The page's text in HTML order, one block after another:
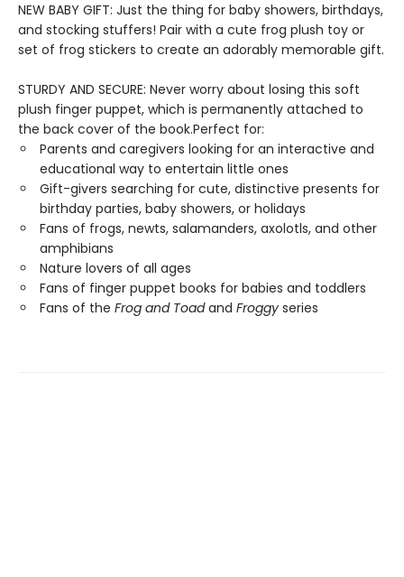
NEW BABY GIFT: Just the thing for baby showers, birthdays,
and stocking stuffers! Pair with a cute frog plush toy or
set of frog stickers to create an adorably memorable gift.
STURDY AND SECURE: Never worry about losing this soft
plush finger puppet, which is permanently attached to
the back cover of the book.Perfect for:
Parents and caregivers looking for an interactive and
educational way to entertain little ones
Gift-givers searching for cute, distinctive presents for
birthday parties, baby showers, or holidays
Fans of frogs, newts, salamanders, axolotls, and other
amphibians
Nature lovers of all ages
Fans of finger puppet books for babies and toddlers
Fans of the Frog and Toadand Froggy series